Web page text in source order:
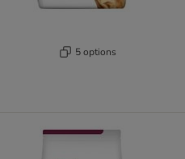
5 options